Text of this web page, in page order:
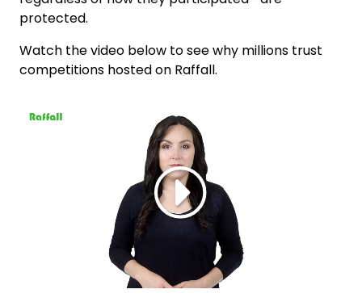
protected.
Watch the video below to see why millions trust
competitions hosted on Raffall.